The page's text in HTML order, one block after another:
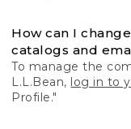
How can I
catalogs and
To manage the
L.L.Bean, log in to
Profile."